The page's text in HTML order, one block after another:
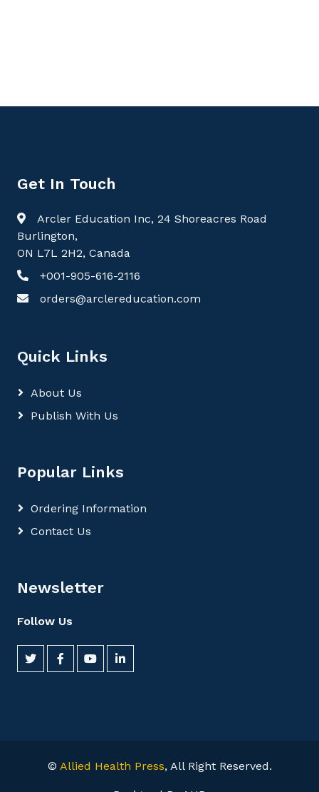
Get In Touch
Arcler Education Inc, 24 Shoreacres Road
Burlington,
ON L7L 2H2, Canada
+001-905-616-2116
orders@arclereducation.com
Quick Links
About Us
Publish With Us
Popular Links
Ordering Information
Contact Us
Newsletter
Follow Us
© Allied Health Press, All Right Reserved.